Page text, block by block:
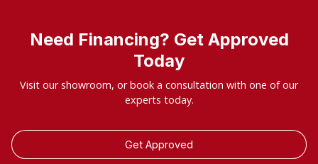
Need Financing? Get Approved
Today
Visit our showroom, or book a consultation with one of our
experts today.
Get Approved